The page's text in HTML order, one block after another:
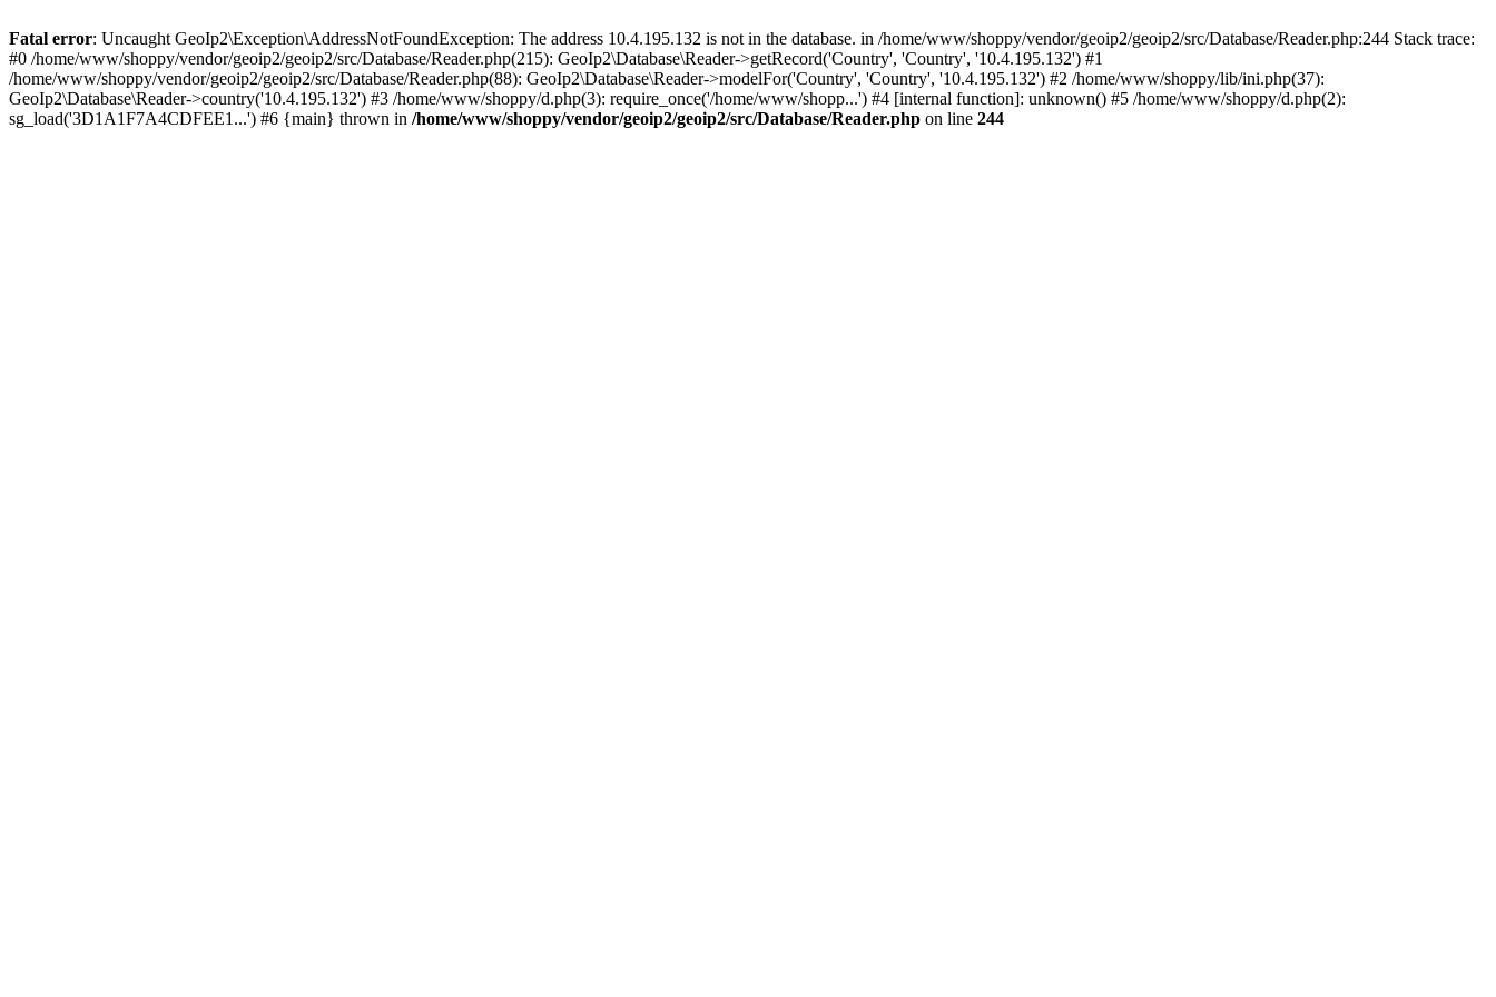
Fatal error: Uncaught GeoIp2\Exception\AddressNotFoundException: The address 10.4.195.132 is not in the database. in /home/www/shoppy/vendor/geoip2/geoip2/src/Database/Reader.php:244 Stack trace:
#0 /home/www/shoppy/vendor/geoip2/geoip2/src/Database/Reader.php(215): GeoIp2\Database\Reader->getRecord('Country', 'Country', '10.4.195.132') #1
/home/www/shoppy/vendor/geoip2/geoip2/src/Database/Reader.php(88): GeoIp2\Database\Reader->modelFor('Country', 'Country', '10.4.195.132') #2 /home/www/shoppy/lib/ini.php(37):
GeoIp2\Database\Reader->country('10.4.195.132') #3 /home/www/shoppy/d.php(3): require_once('/home/www/shopp...') #4 [internal function]: unknown() #5 /home/www/shoppy/d.php(2):
sg_load('3D1A1F7A4CDFEE1...') #6 {main} thrown in /home/www/shoppy/vendor/geoip2/geoip2/src/Database/Reader.php on line 244